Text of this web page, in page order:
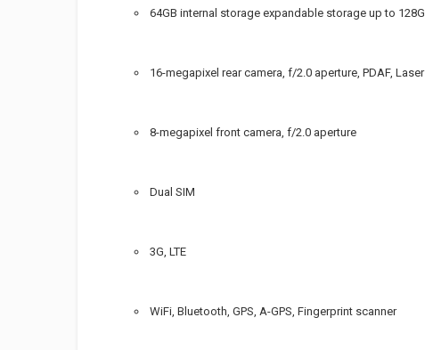
64GB internal storage expandable storage up to
16-megapixel rear camera, f/2.0 aperture, PDAF,
8-megapixel front camera, f/2.0 aperture
Dual SIM
3G, LTE
WiFi, Bluetooth, GPS, A-GPS, Fingerprint scanner